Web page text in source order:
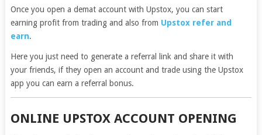
Once you open a demat account with Upstox, you can start
earning profit from trading and also from Upstox refer and
earn.
Here you just need to generate a referral link and share it with
your friends, if they open an account and trade using the Upstox
app you can earn a referral bonus.
ONLINE UPSTOX ACCOUNT OPENING